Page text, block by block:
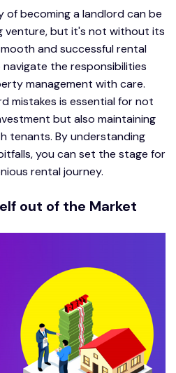
of becoming a landlord can be
venture, but it's not without its
and successful rental
the responsibilities
management with care.
mistakes is essential for not
but also maintaining
tenants. By understanding
you can set the stage for
rental journey.
out of the Market